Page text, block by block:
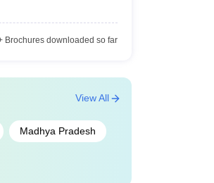
Brochures downloaded so far
Madhya Pradesh
View All